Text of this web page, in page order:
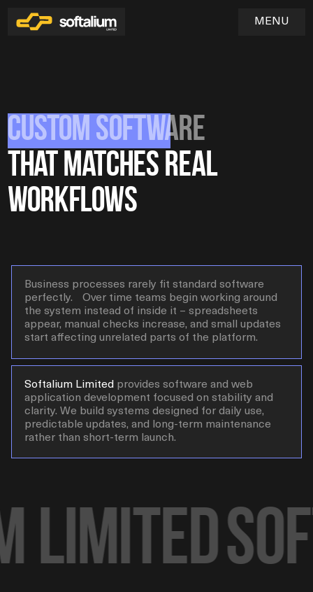
MENU
Home
Services
SOFTWARE & WEB APPLICATION DEVELOPMENT
DEVOPS & CLOUD INFRASTRUCTURE
MAINTENANCE & TECHNICAL SUPPORT
Industries
Custom Software
That Matches Real
Workflows
Business processes rarely fit standard software
perfectly. Over time teams begin working around
the system instead of inside it – spreadsheets
appear, manual checks increase, and small updates
start affecting unrelated parts of the platform.
Softalium Limited provides software and web
application development focused on stability and
clarity. We build systems designed for daily use,
predictable updates, and long-term maintenance
rather than short-term launch.